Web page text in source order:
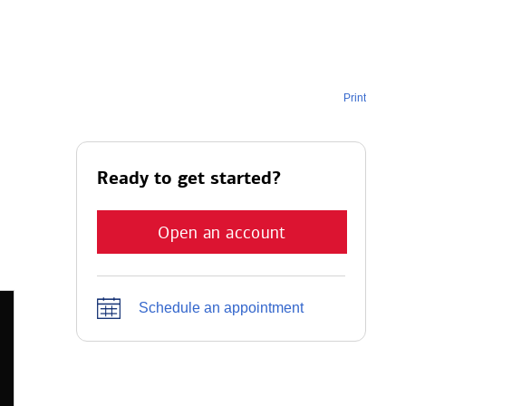
Print
Ready to get started?
Open an account
Schedule an appointment